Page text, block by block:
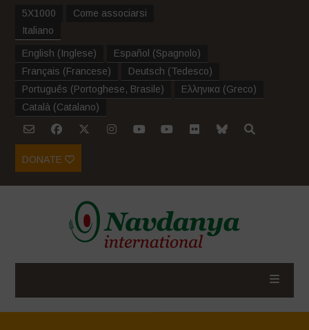
5X1000
Come associarsi
Italiano
English (Inglese) Español (Spagnolo)
Français (Francese) Deutsch (Tedesco)
Português (Portoghese, Brasile) Ελληνικα (Greco)
Català (Catalano)
DONATE